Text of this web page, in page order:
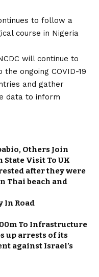
to follow a
course in Nigeria
will continue to
ongoing COVID-19
and gather
data to inform
Others Join
State Visit To UK
after they were
Thai beach and
In Road
To Infrastructure
up arrests of its
against Israel’s